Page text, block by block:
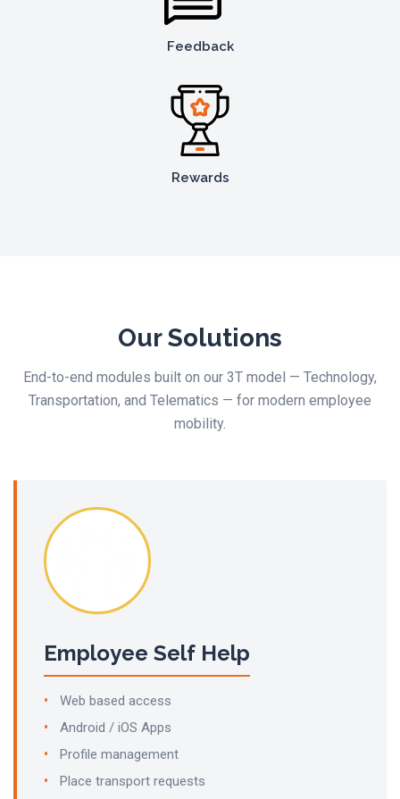
Feedback
Rewards
Our Solutions
End-to-end modules built on our 3T model — Technology,
Transportation, and Telematics — for modern employee
mobility.
Employee Self Help
Web based access
Android / iOS Apps
Profile management
Place transport requests